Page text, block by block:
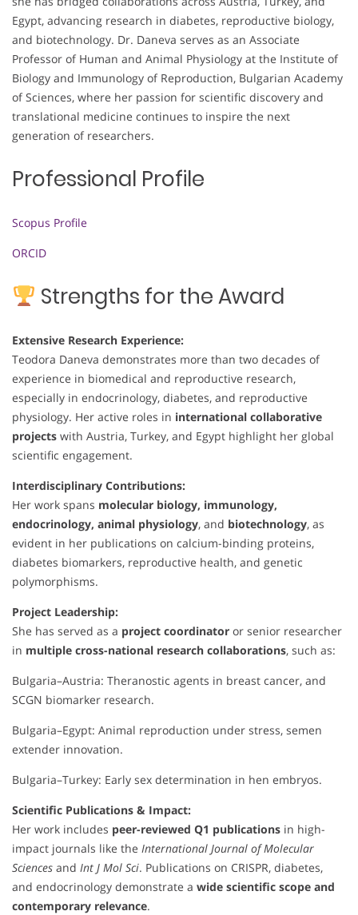
Egypt, advancing research in diabetes, reproductive biology,
and biotechnology. Dr. Daneva serves as an Associate
Professor of Human and Animal Physiology at the Institute of
Biology and Immunology of Reproduction, Bulgarian Academy
of Sciences, where her passion for scientific discovery and
translational medicine continues to inspire the next
generation of researchers.
Professional Profile
Scopus Profile
ORCID
Strengths for the Award
Extensive Research Experience:
Teodora Daneva demonstrates more than two decades of
experience in biomedical and reproductive research,
especially in endocrinology, diabetes, and reproductive
physiology. Her active roles in international collaborative
projects with Austria, Turkey, and Egypt highlight her global
scientific engagement.
Interdisciplinary Contributions:
Her work spans molecular biology, immunology,
endocrinology, animal physiology, and biotechnology, as
evident in her publications on calcium-binding proteins,
diabetes biomarkers, reproductive health, and genetic
polymorphisms.
Project Leadership:
She has served as a project coordinator or senior researcher
in multiple cross-national research collaborations, such as:
Bulgaria–Austria: Theranostic agents in breast cancer, and
SCGN biomarker research.
Bulgaria–Egypt: Animal reproduction under stress, semen
extender innovation.
Bulgaria–Turkey: Early sex determination in hen embryos.
Scientific Publications & Impact:
Her work includes peer-reviewed Q1 publications in high-
impact journals like the International Journal of Molecular
Sciences and Int J Mol Sci. Publications on CRISPR, diabetes,
and endocrinology demonstrate a wide scientific scope and
contemporary relevance.